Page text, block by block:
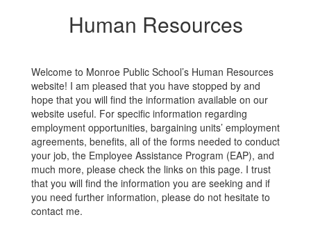
Human Resources
Welcome to Monroe Public School’s Human Resources
website! I am pleased that you have stopped by and
hope that you will find the information available on our
website useful. For specific information regarding
employment opportunities, bargaining units’ employment
agreements, benefits, all of the forms needed to conduct
your job, the Employee Assistance Program (EAP), and
much more, please check the links on this page. I trust
that you will find the information you are seeking and if
you need further information, please do not hesitate to
contact me.